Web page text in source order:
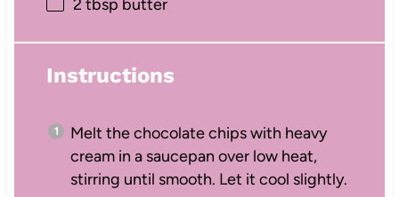
2 tbsp butter
Instructions
Melt the chocolate chips with heavy
cream in a saucepan over low heat,
stirring until smooth. Let it cool slightly.